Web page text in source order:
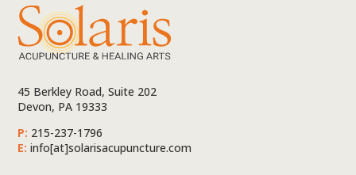
45 Berkley Road, Suite 202
Devon, PA 19333
P: 215-237-1796
E: info[at]solarisacupuncture.com